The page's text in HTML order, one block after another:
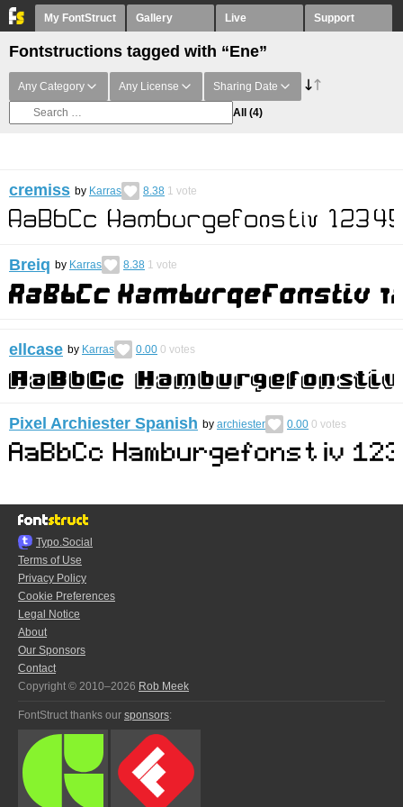
My FontStruct Gallery Live Support
Fontstructions tagged with “Ene”
Any Category Any License Sharing Date
All (4)
cremiss by Karras 8.38 1 vote
Breiq by Karras 8.38 1 vote
ellcase by Karras 0.00 0 votes
Pixel Archiester Spanish by archiester 0.00 0 votes
Typo.Social
Terms of Use
Privacy Policy
Cookie Preferences
Legal Notice
About
Our Sponsors
Contact
Copyright © 2010–2026 Rob Meek
FontStruct thanks our sponsors: